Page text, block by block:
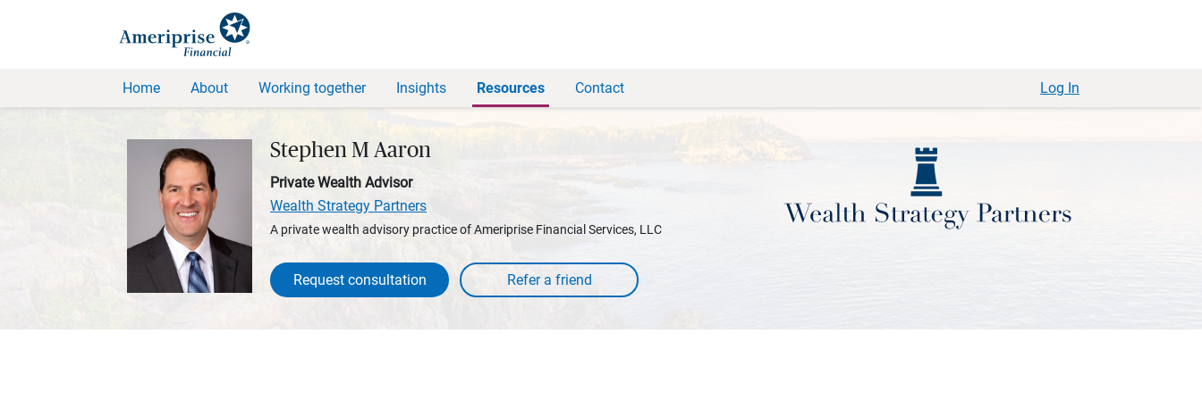
Home About Working together Insights Resources Contact Log In
Stephen M Aaron
Private Wealth Advisor
Wealth Strategy Partners
A private wealth advisory practice of Ameriprise Financial Services, LLC
Request consultation